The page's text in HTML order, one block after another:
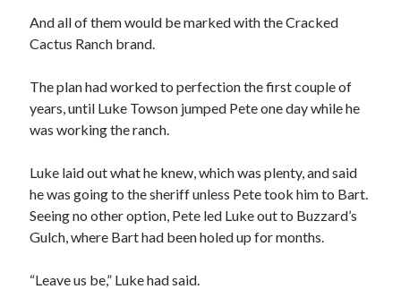
And all of them would be marked with the Cracked
Cactus Ranch brand.
The plan had worked to perfection the first couple of
years, until Luke Towson jumped Pete one day while he
was working the ranch.
Luke laid out what he knew, which was plenty, and said
he was going to the sheriff unless Pete took him to Bart.
Seeing no other option, Pete led Luke out to Buzzard’s
Gulch, where Bart had been holed up for months.
“Leave us be,” Luke had said.